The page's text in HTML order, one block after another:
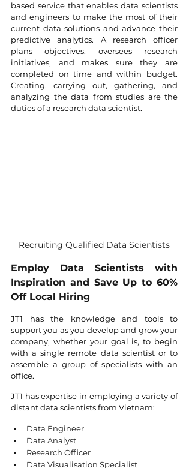
based service that enables data scientists
and engineers to make the most of their
current data solutions and advance their
predictive analytics. A research officer
plans objectives, oversees research
initiatives, and makes sure they are
completed on time and within budget.
Creating, carrying out, gathering, and
analyzing the data from studies are the
duties of a research data scientist.
Recruiting Qualified Data Scientists
Employ Data Scientists with
Inspiration and Save Up to 60%
Off Local Hiring
JT1 has the knowledge and tools to
support you as you develop and grow your
company, whether your goal is, to begin
with a single remote data scientist or to
assemble a group of specialists with an
office.
JT1 has expertise in employing a variety of
distant data scientists from Vietnam:
Data Engineer
Data Analyst
Research Officer
Data Visualisation Specialist